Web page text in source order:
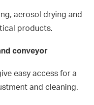
aerosol drying and
products.
conveyor
easy access for a
and cleaning.